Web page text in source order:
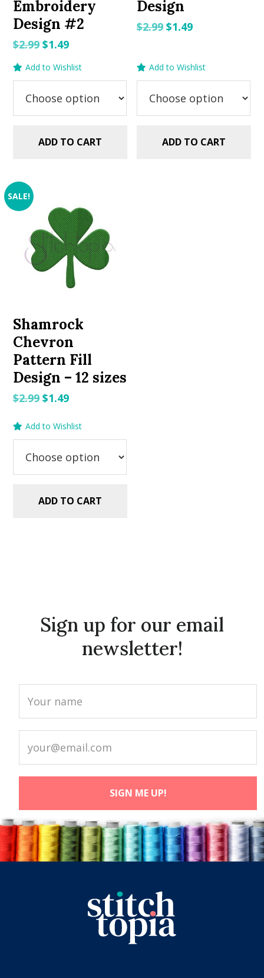
Embroidery
Design #2
$2.99Original
$2.99.
$1.49Current
$1.49.
Add to Wishlist
ADD TO CART
Design
$2.99 Original
$1.49Current
Add to Wishlist
ADD TO CART
SALE!
Shamrock
Chevron
Pattern Fill
Design – 12 sizes
$2.99Original
was:
$1.49Current
is:
Add to Wishlist
ADD TO CART
Sign up for our email
newsletter!